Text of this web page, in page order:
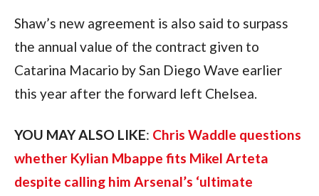
Shaw’s new agreement is also said to surpass
the annual value of the contract given to
Catarina Macario by San Diego Wave earlier
this year after the forward left Chelsea.
YOU MAY ALSO LIKE: Chris Waddle questions
whether Kylian Mbappe fits Mikel Arteta
despite calling him Arsenal’s ‘ultimate